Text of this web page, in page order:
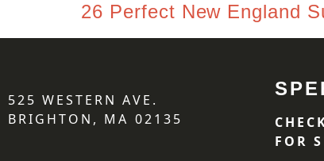
26 Perfect New England
525 WESTERN AVE.
BRIGHTON, MA 02135
FOR